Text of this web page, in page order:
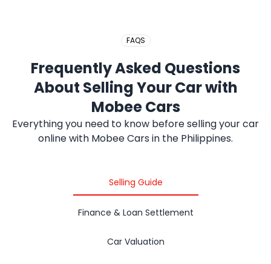
FAQS
Frequently Asked Questions
About Selling Your Car with
Mobee Cars
Everything you need to know before selling your car
online with Mobee Cars in the Philippines.
Selling Guide
Finance & Loan Settlement
Car Valuation